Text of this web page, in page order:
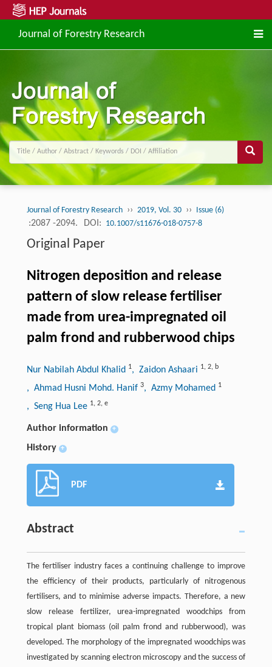
Journal of Forestry Research
Journal of Forestry Research ›› 2019, Vol. 30 ›› Issue (6)
:2087 -2094. DOI: 10.1007/s11676-018-0757-8
Original Paper
Nitrogen deposition and release
pattern of slow release fertiliser
made from urea-impregnated oil
palm frond and rubberwood chips
Nur Nabilah Abdul Khalid 1, Zaidon Ashaari 1, 2, b
, Ahmad Husni Mohd. Hanif 3, Azmy Mohamed 1
, Seng Hua Lee 1, 2, e
Author information +
History +
PDF
Abstract
The fertiliser industry faces a continuing challenge to improve
the efficiency of their products, particularly of nitrogenous
fertilisers, and to minimise adverse impacts. Therefore, a new
slow release fertilizer, urea-impregnated woodchips from
tropical plant biomass (oil palm frond and rubberwood), was
developed. The morphology of the impregnated woodchips was
investigated by scanning electron microscopy and the success of